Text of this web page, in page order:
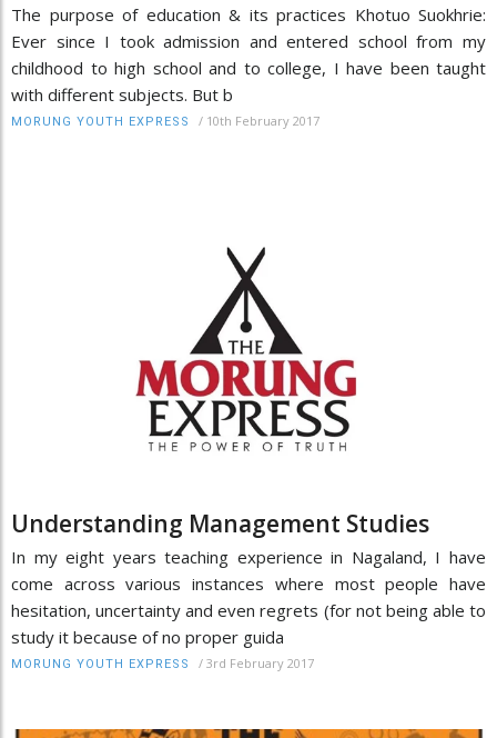
The purpose of education & its practices Khotuo Suokhrie:
Ever since I took admission and entered school from my
childhood to high school and to college, I have been taught
with different subjects. But b
MORUNG YOUTH EXPRESS / 10th February 2017
Understanding Management Studies
In my eight years teaching experience in Nagaland, I have
come across various instances where most people have
hesitation, uncertainty and even regrets (for not being able to
study it because of no proper guida
MORUNG YOUTH EXPRESS / 3rd February 2017